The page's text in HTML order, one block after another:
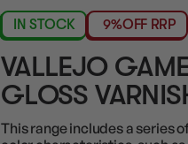
IN STOCK 9%OFF RRP
VALLEJO
GLOSS
This range includes a series